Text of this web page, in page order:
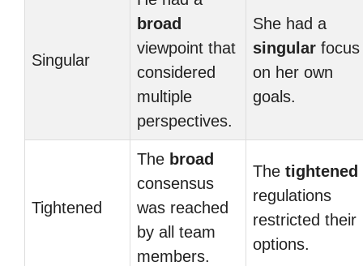
Singular
broad
viewpoint that
considered
multiple
perspectives.
She had a
singular focus
on her own
goals.
Tightened
The broad
consensus
was reached
by all team
members.
The tightened
regulations
restricted their
options.